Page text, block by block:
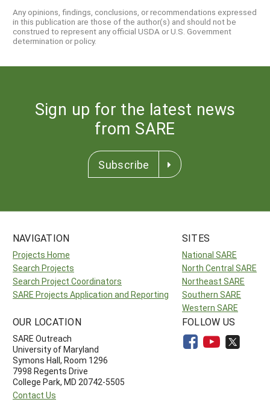
Any opinions, findings, conclusions, or recommendations expressed
in this publication are those of the author(s) and should not be
construed to represent any official USDA or U.S. Government
determination or policy.
Sign up for the latest news
from SARE
Subscribe
NAVIGATION
Projects Home
Search Projects
Search Project Coordinators
SARE Projects Application and Reporting
SITES
National SARE
North Central SARE
Northeast SARE
Southern SARE
Western SARE
OUR LOCATION
SARE Outreach
University of Maryland
Symons Hall, Room 1296
7998 Regents Drive
College Park, MD 20742-5505
Contact Us
FOLLOW US